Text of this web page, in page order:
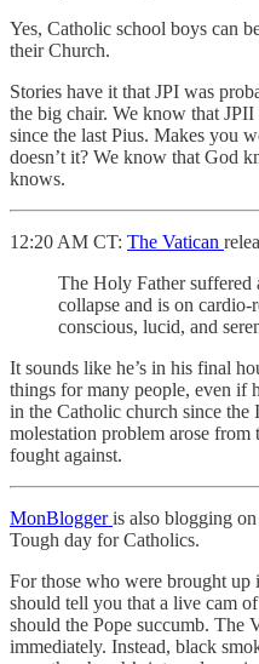
Yes, Catholic school boys can
their Church.
Stories have it that JPI was
the big chair. We know that
since the last Pius. Makes you
doesn’t it? We know that God
knows.
12:20 AM CT: The Vatican
The Holy Father suffered
collapse and is on cardio-
conscious, lucid, and
It sounds like he’s in his final
things for many people, even if
in the Catholic church since
molestation problem arose
fought against.
MonBloggeris also blogging
Tough day for Catholics.
For those who were brought
should tell you that a live cam
should the Pope succumb. The
immediately. Instead, black